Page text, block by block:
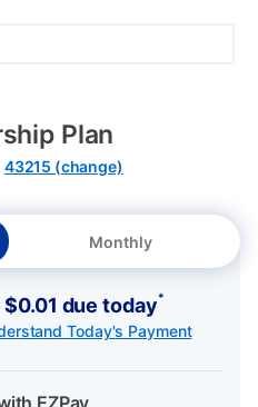
Plan
43215 (change)
Monthly
$0.01 due today*
Today's Payment